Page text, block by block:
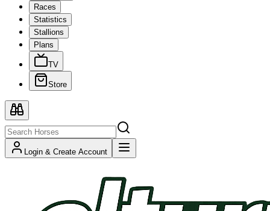
Races
Statistics
Stallions
Plans
TV
Store
Login & Create Account